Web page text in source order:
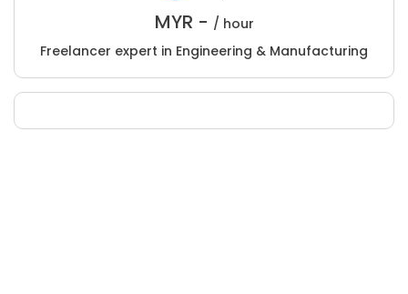
MYR - / hour
Freelancer expert in Engineering & Manufacturing